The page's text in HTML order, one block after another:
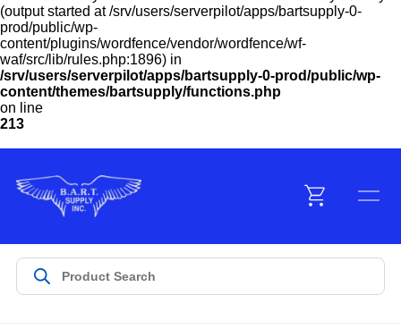
(output started at /srv/users/serverpilot/apps/bartsupply-0-
prod/public/wp-
content/plugins/wordfence/vendor/wordfence/wf-
waf/src/lib/rules.php:1896) in
/srv/users/serverpilot/apps/bartsupply-0-prod/public/wp-
content/themes/bartsupply/functions.php
on line
213
Manufacturers
Promotions
Sign In